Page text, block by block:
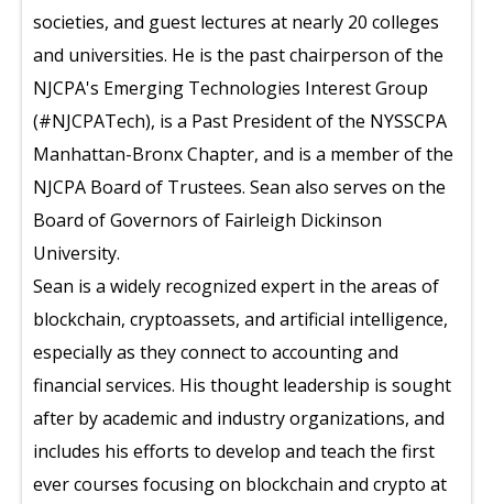
societies, and guest lectures at nearly 20 colleges
and universities. He is the past chairperson of the
NJCPA's Emerging Technologies Interest Group
(#NJCPATech), is a Past President of the NYSSCPA
Manhattan-Bronx Chapter, and is a member of the
NJCPA Board of Trustees. Sean also serves on the
Board of Governors of Fairleigh Dickinson
University.
Sean is a widely recognized expert in the areas of
blockchain, cryptoassets, and artificial intelligence,
especially as they connect to accounting and
financial services. His thought leadership is sought
after by academic and industry organizations, and
includes his efforts to develop and teach the first
ever courses focusing on blockchain and crypto at